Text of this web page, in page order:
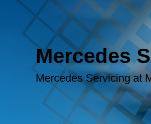
Mercedes
Mercedes Servicing at